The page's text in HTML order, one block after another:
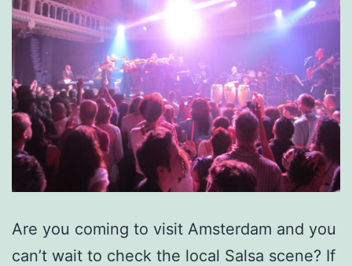
Are you coming to visit Amsterdam and you
can’t wait to check the local Salsa scene? If